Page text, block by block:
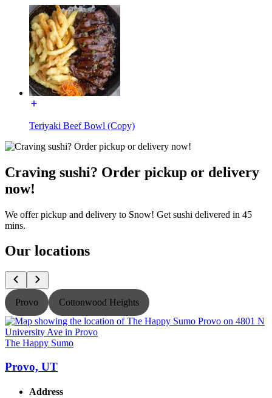
Teriyaki Beef Bowl (Copy)
Craving sushi? Order pickup or delivery
now!
We offer pickup and delivery to Snow! Get sushi delivered in 45
mins.
Our locations
Provo Cottonwood Heights
The Happy Sumo
Provo, UT
Address